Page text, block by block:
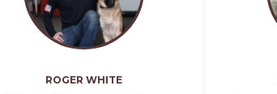
ROGER WHITE